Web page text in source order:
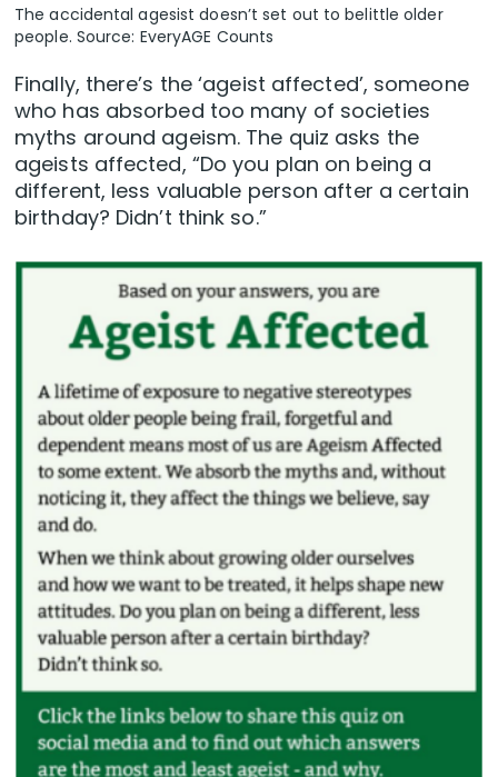
The accidental agesist doesn’t set out to belittle older
people. Source: EveryAGE Counts
Finally, there’s the ‘ageist affected’, someone
who has absorbed too many of societies
myths around ageism. The quiz asks the
ageists affected, “Do you plan on being a
different, less valuable person after a certain
birthday? Didn’t think so.”